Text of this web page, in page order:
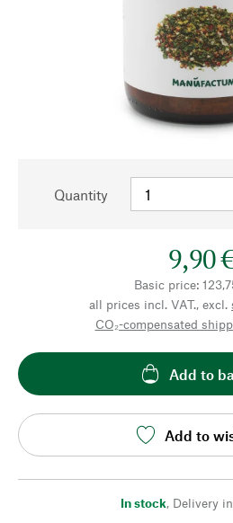
Quantity
9,90
Basic price:
all prices incl. VAT., excl.
CO₂-compensated
Add to
Add to
In stock, Delivery